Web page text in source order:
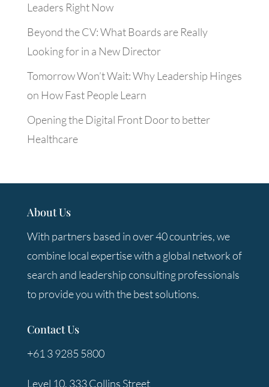
Leaders Right Now
Beyond the CV: What Boards are Really
Looking for in a New Director
Tomorrow Won’t Wait: Why Leadership Hinges
on How Fast People Learn
Opening the Digital Front Door to better
Healthcare
About Us
With partners based in over 40 countries, we
combine local expertise with a global network of
search and leadership consulting professionals
to provide you with the best solutions.
Contact Us
+61 3 9285 5800
Level 10, 333 Collins Street